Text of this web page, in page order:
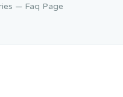
— Faq Page